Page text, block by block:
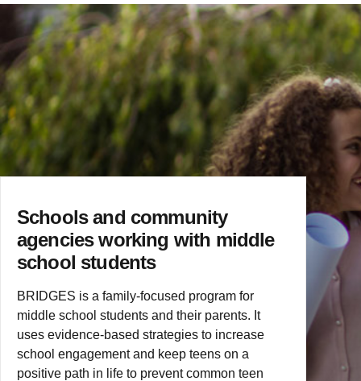
Schools and community
agencies working with middle
school students
BRIDGES is a family-focused program for
middle school students and their parents. It
uses evidence-based strategies to increase
school engagement and keep teens on a
positive path in life to prevent common teen